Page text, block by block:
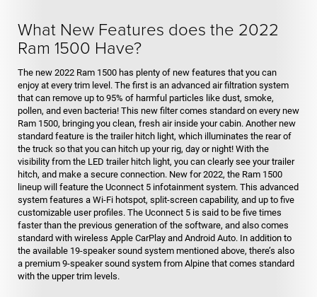
What New Features does the 2022
Ram 1500 Have?
The new 2022 Ram 1500 has plenty of new features that you can
enjoy at every trim level. The first is an advanced air filtration system
that can remove up to 95% of harmful particles like dust, smoke,
pollen, and even bacteria! This new filter comes standard on every new
Ram 1500, bringing you clean, fresh air inside your cabin. Another new
standard feature is the trailer hitch light, which illuminates the rear of
the truck so that you can hitch up your rig, day or night! With the
visibility from the LED trailer hitch light, you can clearly see your trailer
hitch, and make a secure connection. New for 2022, the Ram 1500
lineup will feature the Uconnect 5 infotainment system. This advanced
system features a Wi-Fi hotspot, split-screen capability, and up to five
customizable user profiles. The Uconnect 5 is said to be five times
faster than the previous generation of the software, and also comes
standard with wireless Apple CarPlay and Android Auto. In addition to
the available 19-speaker sound system mentioned above, there’s also
a premium 9-speaker sound system from Alpine that comes standard
with the upper trim levels.